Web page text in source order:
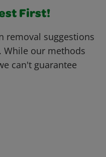
First!
removal suggestions
While our methods
can't guarantee